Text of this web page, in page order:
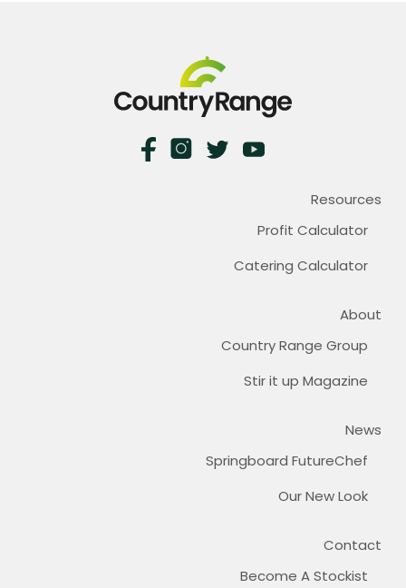
Resources
Profit Calculator
Catering Calculator
About
Country Range Group
Stir it up Magazine
News
Springboard FutureChef
Our New Look
Contact
Become A Stockist